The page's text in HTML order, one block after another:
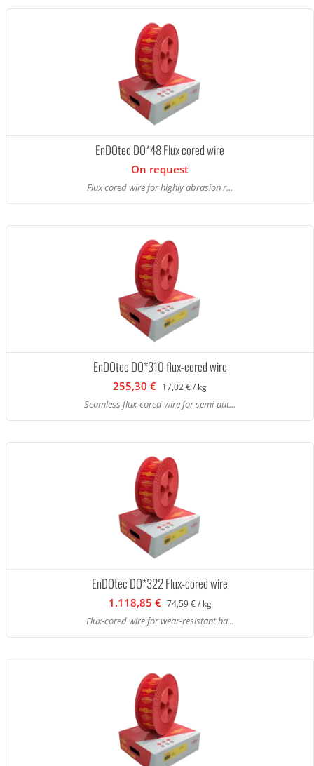
EnDOtec DO*48 Flux cored wire
On request
Flux cored wire for highly abrasion r...
EnDOtec DO*310 flux-cored wire
255,30 € 17,02 € / kg
Seamless flux-cored wire for semi-aut...
EnDOtec DO*322 Flux-cored wire
1.118,85 € 74,59 € / kg
Flux-cored wire for wear-resistant ha...